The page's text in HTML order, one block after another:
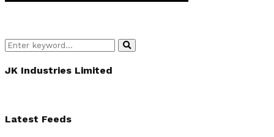
Search
for:
Search
JK Industries Limited
Latest Feeds